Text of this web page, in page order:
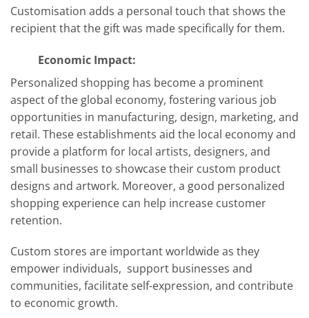
Customisation adds a personal touch that shows the
recipient that the gift was made specifically for them.
Economic Impact:
Personalized shopping has become a prominent
aspect of the global economy, fostering various job
opportunities in manufacturing, design, marketing, and
retail. These establishments aid the local economy and
provide a platform for local artists, designers, and
small businesses to showcase their custom product
designs and artwork. Moreover, a good personalized
shopping experience can help increase customer
retention.
Custom stores are important worldwide as they
empower individuals, support businesses and
communities, facilitate self-expression, and contribute
to economic growth.